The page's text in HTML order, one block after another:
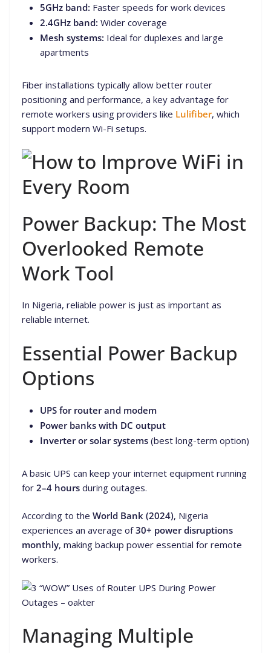
5GHz band: Faster speeds for work devices
2.4GHz band: Wider coverage
Mesh systems: Ideal for duplexes and large
apartments
Fiber installations typically allow better router
positioning and performance, a key advantage for
remote workers using providers like Lulifiber, which
support modern Wi-Fi setups.
Power Backup: The Most
Overlooked Remote
Work Tool
In Nigeria, reliable power is just as important as
reliable internet.
Essential Power Backup
Options
UPS for router and modem
Power banks with DC output
Inverter or solar systems (best long-term option)
A basic UPS can keep your internet equipment running
for 2–4 hours during outages.
According to the World Bank (2024), Nigeria
experiences an average of30+ power disruptions
monthly, making backup power essential for remote
workers.
Managing Multiple